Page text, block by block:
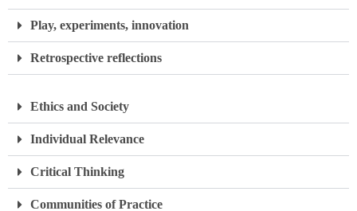
Play, experiments, innovation
Retrospective reflections
Ethics and Society
Individual Relevance
Critical Thinking
Communities of Practice